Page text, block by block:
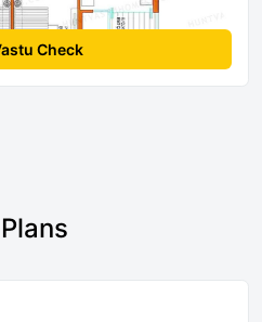
Check